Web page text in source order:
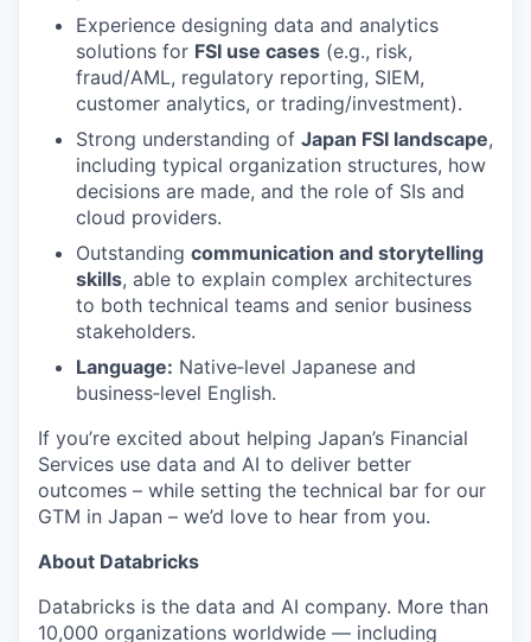
Experience designing data and analytics
solutions for FSI use cases (e.g., risk,
fraud/AML, regulatory reporting, SIEM,
customer analytics, or trading/investment).
Strong understanding of Japan FSI landscape,
including typical organization structures, how
decisions are made, and the role of SIs and
cloud providers.
Outstanding communication and storytelling
skills, able to explain complex architectures
to both technical teams and senior business
stakeholders.
Language: Native‑level Japanese and
business‑level English.
If you’re excited about helping Japan’s Financial
Services use data and AI to deliver better
outcomes – while setting the technical bar for our
GTM in Japan – we’d love to hear from you.
About Databricks
Databricks is the data and AI company. More than
10,000 organizations worldwide — including